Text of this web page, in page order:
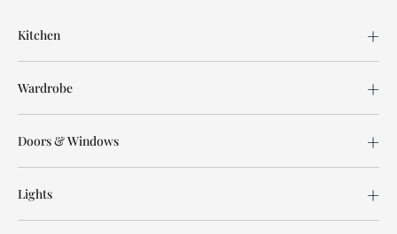
Kitchen
Wardrobe
Doors & Windows
Lights